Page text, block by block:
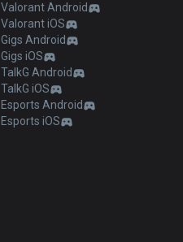
Valorant Android
Valorant iOS
Gigs Android
Gigs iOS
TalkG Android
TalkG iOS
Esports Android
Esports iOS